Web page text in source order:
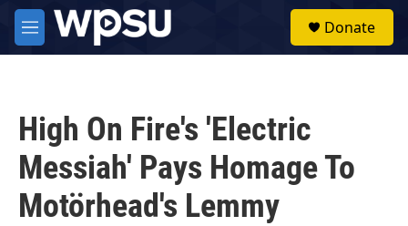
Skip to main content
M
e
Donate
High On Fire's 'Electric
Messiah' Pays Homage To
Motörhead's Lemmy